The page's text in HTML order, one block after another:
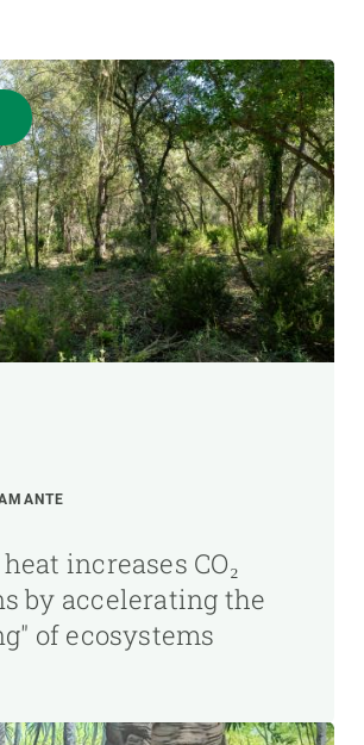
increases CO₂
by accelerating the
of ecosystems